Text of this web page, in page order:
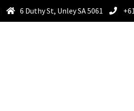
6 Duthy St, Unley SA 5061